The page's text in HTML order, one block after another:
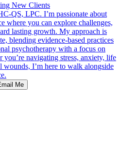
New Clients
QS, LPC. I’m passionate about
where you can explore challenges,
lasting growth. My approach is
blending evidence-based practices
psychotherapy with a focus on
you’re navigating stress, anxiety, life
wounds, I’m here to walk alongside
Me